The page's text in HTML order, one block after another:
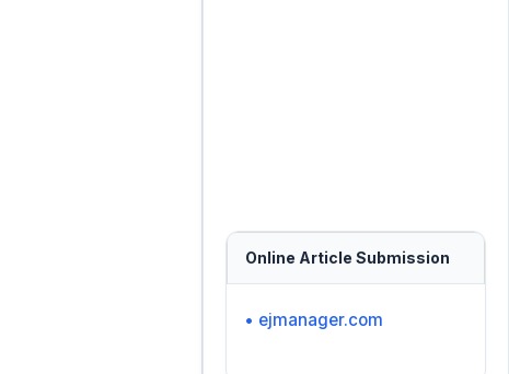
Online Article Submission
• ejmanager.com